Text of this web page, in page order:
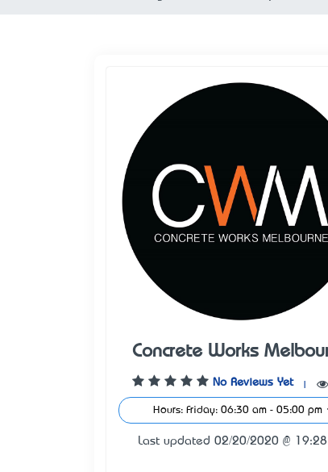
Concrete Works
No Reviews Yet
Hours: Friday: 06:30 am - 05:00 pm
Last updated 02/20/2020 @